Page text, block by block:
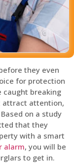
they even
for protection
caught breaking
attract attention,
on a study
that they
with a smart
alarm, you will be
to get in.